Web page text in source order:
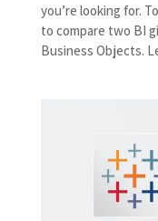
you’re looking for.
to compare two BI
Business Objects.